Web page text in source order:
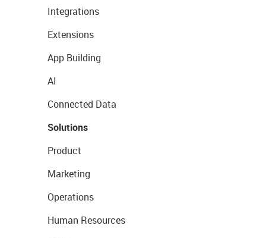
Integrations
Extensions
App Building
AI
Connected Data
Solutions
Product
Marketing
Operations
Human Resources